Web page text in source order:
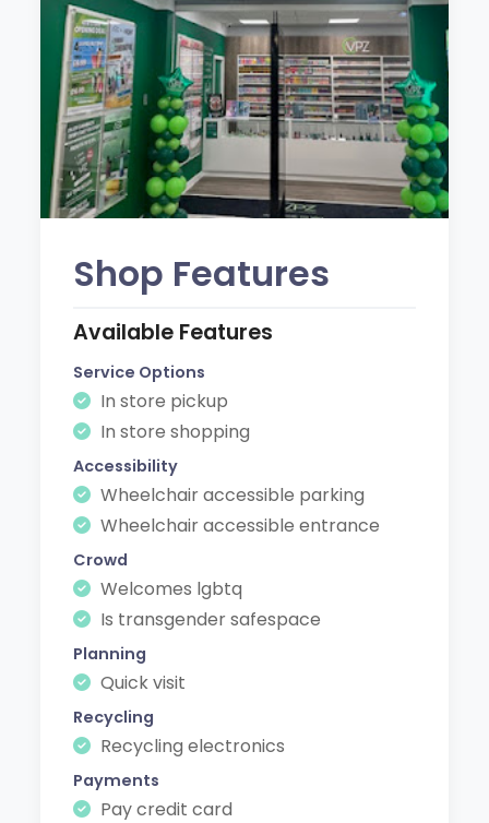
Shop Features
Available Features
Service Options
In store pickup
In store shopping
Accessibility
Wheelchair accessible parking
Wheelchair accessible entrance
Crowd
Welcomes lgbtq
Is transgender safespace
Planning
Quick visit
Recycling
Recycling electronics
Payments
Pay credit card